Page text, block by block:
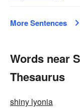
More Sentences
Words near
Thesaurus
shiny lyonia